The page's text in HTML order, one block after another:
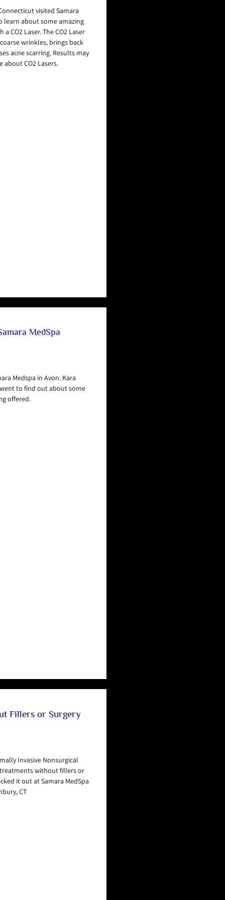
visited Samara
learn about some amazing
CO2 Laser. The CO2 Laser
wrinkles, brings back
acne scarring. Results may
about CO2 Lasers.
MedSpa
Medspa in Avon. Kara
to find out about some
offered.
Fillers or Surgery
Invasive Nonsurgical
treatments without fillers or
it out at Samara MedSpa
CT